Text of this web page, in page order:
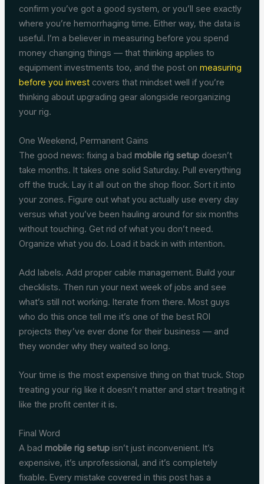
confirm you’ve got a good system, or you’ll see exactly
where you’re hemorrhaging time. Either way, the data is
useful. I’m a believer in measuring before you spend
money changing things — that thinking applies to
equipment investments too, and the post onmeasuring
before you invest covers that mindset well if you’re
thinking about upgrading gear alongside reorganizing
your rig.
One Weekend, Permanent Gains
The good news: fixing a badmobile rig setup doesn’t
take months. It takes one solid Saturday. Pull everything
off the truck. Lay it all out on the shop floor. Sort it into
your zones. Figure out what you actually use every day
versus what you’ve been hauling around for six months
without touching. Get rid of what you don’t need.
Organize what you do. Load it back in with intention.
Add labels. Add proper cable management. Build your
checklists. Then run your next week of jobs and see
what’s still not working. Iterate from there. Most guys
who do this once tell me it’s one of the best ROI
projects they’ve ever done for their business — and
they wonder why they waited so long.
Your time is the most expensive thing on that truck. Stop
treating your rig like it doesn’t matter and start treating it
like the profit center it is.
Final Word
A badmobile rig setup isn’t just inconvenient. It’s
expensive, it’s unprofessional, and it’s completely
fixable. Every mistake covered in this post has a